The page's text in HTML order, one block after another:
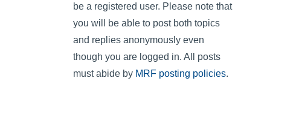
be a registered user. Please note that
you will be able to post both topics
and replies anonymously even
though you are logged in. All posts
must abide by MRF posting policies.